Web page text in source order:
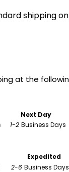
shipping
at the
Next Day
1-2 Business
Expedited
2-6 Business